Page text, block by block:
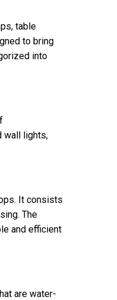
table
to bring
into
wall lights,
It consists
The
and efficient
are water-